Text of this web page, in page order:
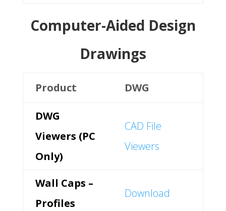
Computer-Aided Design
Drawings
Product DWG
DWG
Viewers (PC
Only)
CAD File
Viewers
Wall Caps –
Profiles
Download